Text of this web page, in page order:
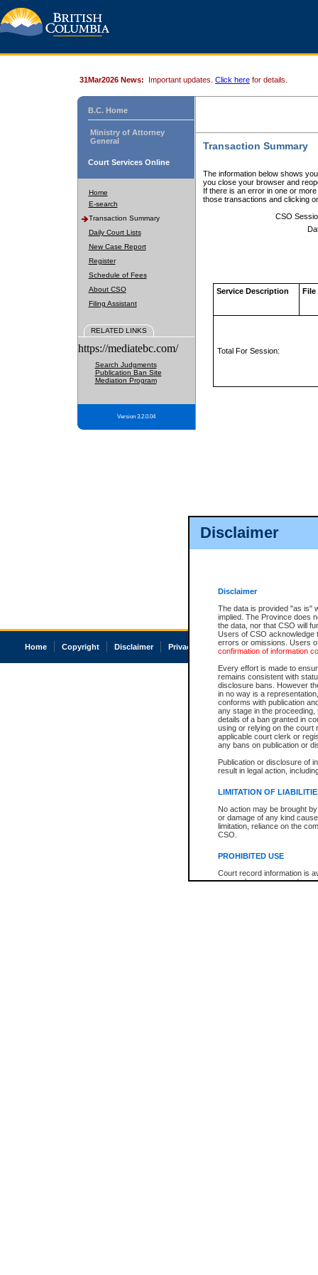
Disclaimer
Disclaimer
The data is provided "as is"
implied. The Province does
the data, nor that CSO will
Users of CSO acknowledge
errors or omissions. Users
confirmation of information
Every effort is made to
remains consistent with
disclosure bans. However
in no way is a
conforms with publication
any stage in the
details of a ban granted in
using or relying on the court
applicable court clerk or
any bans on publication or
Publication or disclosure of
result in legal action,
LIMITATION OF
No action may be brought
or damage of any kind
limitation, reliance on the
CSO.
PROHIBITED USE
Court record information is
research purposes and may
31Mar2026 News: Important updates. Click here for details.
B.C. Home
Ministry of Attorney
General
Court Services Online
Home
E-search
Transaction Summary
Daily Court Lists
New Case Report
Register
Schedule of Fees
About CSO
Filing Assistant
RELATED LINKS
https://mediatebc.com/
Search Judgments
Publication Ban Site
Mediation Program
Version 3.2.0.04
Transaction Summary
The information below shows
you close your browser and
If there is an error in one or
those transactions and clicking
CSO
Service Description File
Total For Session:
Home Copyright Disclaimer Privacy Accessibility